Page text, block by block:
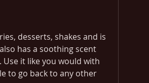
desserts, shakes and is
has a soothing scent
it like you would with
to go back to any other